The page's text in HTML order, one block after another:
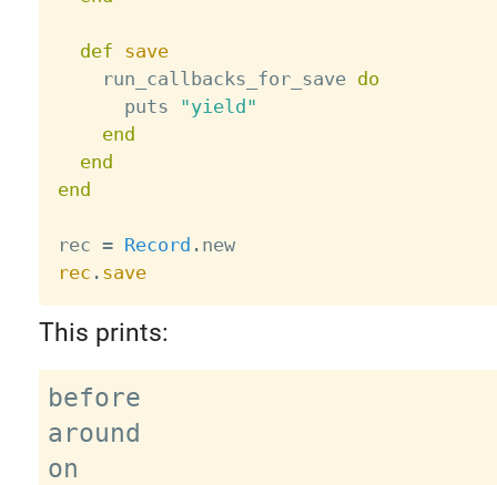
def save
    run_callbacks_for_save
do
      puts
"yield"
end
end
end
rec = Record .
new
rec . save
This prints:
before
around
on